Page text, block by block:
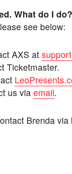
What do I do?
see below:
AXS at
Ticketmaster.
us viaemail.
Brenda via